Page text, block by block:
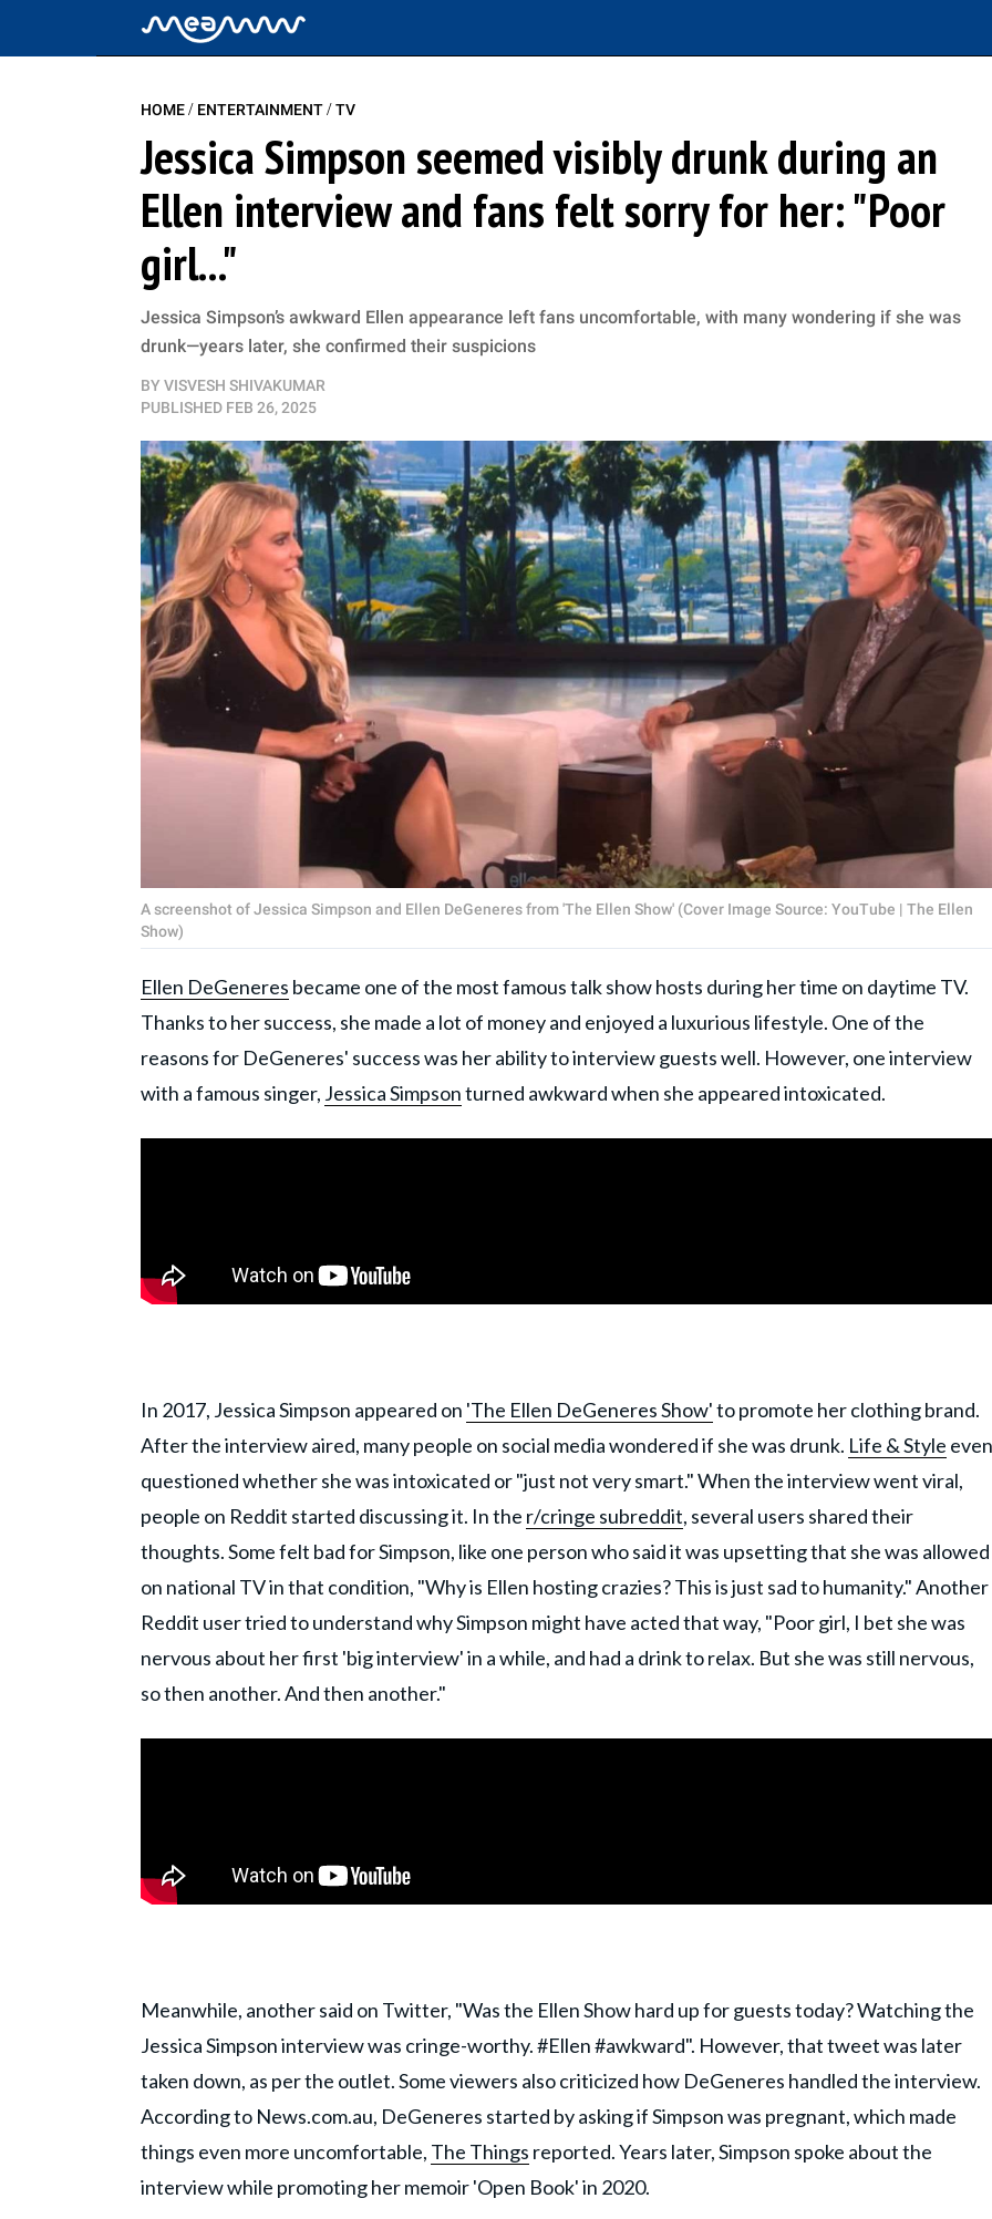
HOME/ ENTERTAINMENT/TV
Jessica Simpson seemed visibly drunk during an
Ellen interview and fans felt sorry for her: "Poor
girl..."
Jessica Simpson’s awkward Ellen appearance left fans uncomfortable, with many wondering if she was
drunk—years later, she confirmed their suspicions
BY VISVESH SHIVAKUMAR
PUBLISHED FEB 26, 2025
A screenshot of Jessica Simpson and Ellen DeGeneres from 'The Ellen Show' (Cover Image Source: YouTube | The Ellen
Show)
Ellen DeGeneres became one of the most famous talk show hosts during her time on daytime TV.
Thanks to her success, she made a lot of money and enjoyed a luxurious lifestyle. One of the
reasons for DeGeneres' success was her ability to interview guests well. However, one interview
with a famous singer, Jessica Simpsonturned awkward when she appeared intoxicated.
In 2017, Jessica Simpson appeared on 'The Ellen DeGeneres Show'to promote her clothing brand.
After the interview aired, many people on social media wondered if she was drunk. Life & Style even
questioned whether she was intoxicated or "just not very smart." When the interview went viral,
people on Reddit started discussing it. In the r/cringe subreddit, several users shared their
thoughts. Some felt bad for Simpson, like one person who said it was upsetting that she was allowed
on national TV in that condition, "Why is Ellen hosting crazies? This is just sad to humanity." Another
Reddit user tried to understand why Simpson might have acted that way, "Poor girl, I bet she was
nervous about her first 'big interview' in a while, and had a drink to relax. But she was still nervous,
so then another. And then another."
Meanwhile, another said on Twitter, "Was the Ellen Show hard up for guests today? Watching the
Jessica Simpson interview was cringe-worthy. #Ellen #awkward". However, that tweet was later
taken down, as per the outlet. Some viewers also criticized how DeGeneres handled the interview.
According to News.com.au, DeGeneres started by asking if Simpson was pregnant, which made
things even more uncomfortable, The Things reported. Years later, Simpson spoke about the
interview while promoting her memoir 'Open Book' in 2020.